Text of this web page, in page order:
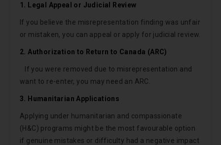
1. Legal Appeal or Judicial Review
If you believe the misrepresentation finding was unfair
or mistaken, you can appeal or apply for judicial review.
2. Authorization to Return to Canada (ARC)
If you were removed due to misrepresentation and
want to re-enter, you may need an ARC.
3. Humanitarian Applications
Applying under humanitarian and compassionate
(H&C) programs might be the most favourable option
if genuine mistakes or difficulty had a negative impact